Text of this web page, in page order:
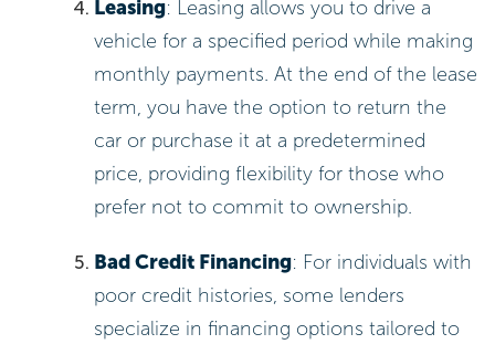
Leasing: Leasing allows you to drive a
vehicle for a specified period while making
monthly payments. At the end of the lease
term, you have the option to return the
car or purchase it at a predetermined
price, providing flexibility for those who
prefer not to commit to ownership.
Bad Credit Financing: For individuals with
poor credit histories, some lenders
specialize in financing options tailored to